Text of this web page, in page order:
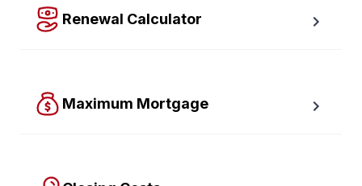
Renewal Calculator
Maximum Mortgage